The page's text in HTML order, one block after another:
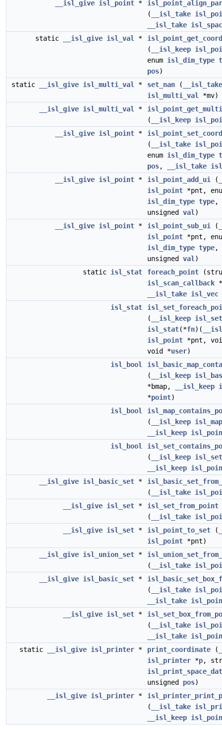
__isl_give isl_point *
(
__isl_take
__isl_take
static
__isl_give isl_val *
(
__isl_keep
enum isl_dim_type
pos)
static
__isl_give isl_multi_val * set_nan (
__isl_take
isl_multi_val
*mv)
__isl_give isl_multi_val *
(
__isl_keep
__isl_give isl_point *
(
__isl_take
enum isl_dim_type
pos, __isl_take
__isl_give isl_point * isl_point_add_ui (
isl_point *pnt,
isl_dim_type type,
unsigned val )
__isl_give isl_point * isl_point_sub_ui (
isl_point *pnt,
isl_dim_type type,
unsigned val )
static isl_stat foreach_point
isl_scan_callback
__isl_take isl_vec
isl_stat
(
__isl_keep isl_set
isl_stat(*fn)(
isl_point *pnt,
void *user)
isl_bool
(
__isl_keep
*bmap,
__isl_keep
*point)
isl_bool
(
__isl_keep isl_map
__isl_keep
isl_bool
(
__isl_keep isl_set
__isl_keep
__isl_give isl_basic_set *
(
__isl_take
__isl_give isl_set *
isl_set_from_point
(
__isl_take
__isl_give isl_set * isl_point_to_set (
isl_point *pnt)
__isl_give isl_union_set *
(
__isl_take
__isl_give isl_basic_set *
(
__isl_take
__isl_take
__isl_give isl_set *
(
__isl_take
__isl_take
static
__isl_give isl_printer * print_coordinate (
isl_printer *p,
unsigned pos)
__isl_give isl_printer *
(
__isl_take
__isl_keep